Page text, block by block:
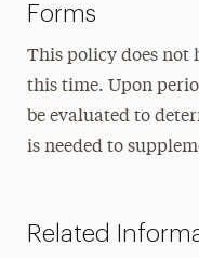
Forms
This policy does not
this time. Upon
be evaluated to
is needed to
Related